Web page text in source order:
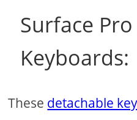
Surface
Keyboards:
These detachable